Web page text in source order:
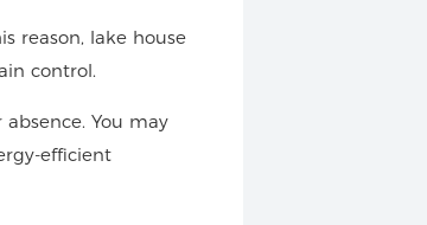
reason, lake house
control.
You may
efficient